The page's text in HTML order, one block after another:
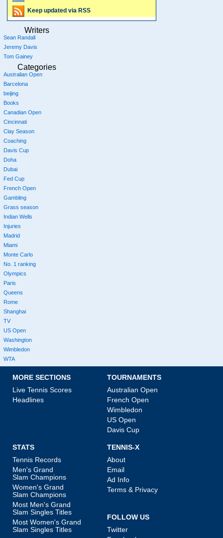
Keep updated via RSS
Writers
Sean Randall
Jeremy Davis
Tom Gainey
Categories
Australian Open
Barcelona
beijing
Books
Canadian Open
Cincinnati
Clay Season
Coaching
Davis Cup
Doha
Dubai
Fed Cup
French Open
Gambling
Grass season
Indian Wells
Injuries
Madrid
Miami
Monte Carlo
No. 1 ranking
Olympics
Paris
Queens
Rome
Shanghai
TV
US Open
Washington
Wimbledon
WTA
MORE SECTIONS
Live Tennis Scores
Headlines
TOURNAMENTS
Australian Open
French Open
Wimbledon
US Open
Davis Cup
STATS
Tennis Records
Men's Grand
Slam Champions
Women's Grand
Slam Champions
Most Men's Grand
Slam Singles Titles
Most Women's Grand
Slam Singles Titles
TENNIS-X
About
Email
Ad Info
Terms & Privacy
FOLLOW US
Twitter